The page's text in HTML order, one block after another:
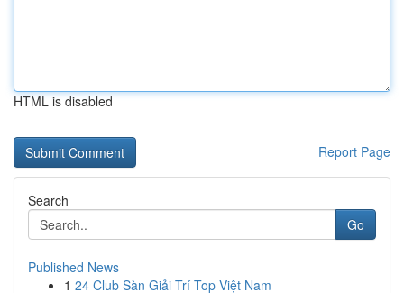
HTML is disabled
Report Page
Search
Go
Published News
1 24 Club Sàn Giải Trí Top Việt Nam